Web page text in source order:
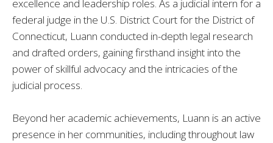
excellence and leadership roles. As a judicial intern for a
federal judge in the U.S. District Court for the District of
Connecticut, Luann conducted in-depth legal research
and drafted orders, gaining firsthand insight into the
power of skillful advocacy and the intricacies of the
judicial process.
Beyond her academic achievements, Luann is an active
presence in her communities, including throughout law